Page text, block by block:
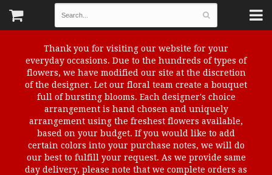
Thank you for visiting our website for your
everyday occasions. Due to the hundreds of types of
flowers, we have modified our site at the discretion
of the designer. Let our floral team create a bouquet
full of bursting blooms. Each designer's choice
arrangement is hand chosen and uniquely
arrangement using the freshest flowers available,
based on your budget. If you would like to add
certain colors into your purchase notes, we will do
our best to fulfill your request. As we provide same
day delivery, please note that we complete orders as